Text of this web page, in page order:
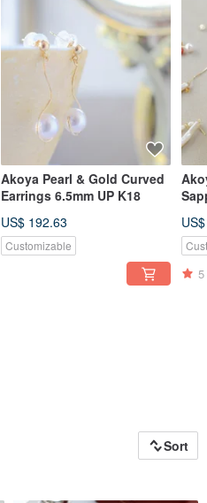
Akoya Pearl & Gold Curved
Earrings 6.5mm UP K18
US$ 192.63
Customizable
5
Sort